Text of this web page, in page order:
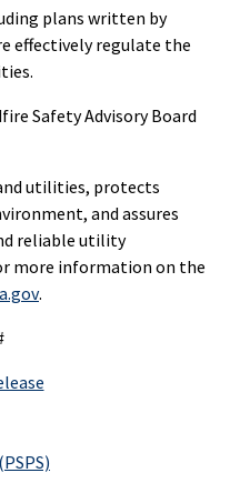
plans written by
effectively regulate the
Safety Advisory Board
utilities, protects
and assures
reliable utility
more information on the
.